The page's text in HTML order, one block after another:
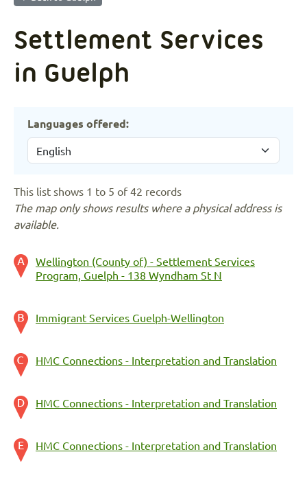
Settlement Services
in Guelph
Languages offered:
This list shows 1 to 5 of 42 records
The map only shows results where a physical address is
available.
Wellington (County of) - Settlement Services
Program, Guelph - 138 Wyndham St N
Immigrant Services Guelph-Wellington
HMC Connections - Interpretation and Translation
HMC Connections - Interpretation and Translation
HMC Connections - Interpretation and Translation